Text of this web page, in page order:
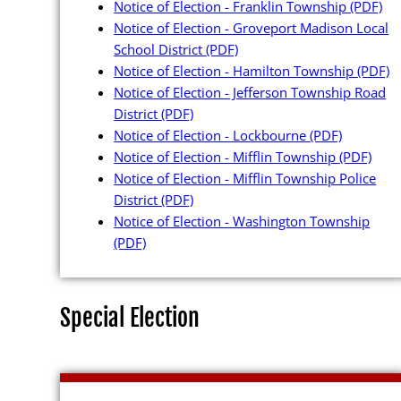
EWP
Maps and Data
Interactive
Ward Maps
Voter and
Notice of Election - Franklin Township(PDF)
Notice of Election - Groveport Madison Local
School District(PDF)
Notice of Election - Hamilton Township(PDF)
Notice of Election - Jefferson Township Road
District(PDF)
Notice of Election - Lockbourne(PDF)
Notice of Election - Mifflin Township(PDF)
Notice of Election - Mifflin Township Police
District(PDF)
Notice of Election - Washington Township
(PDF)
Special Election